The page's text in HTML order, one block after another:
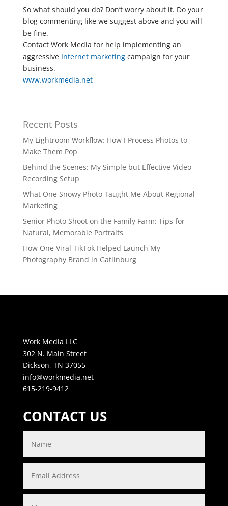
So what should you do? Don’t worry about it. Do your
blog commenting like we suggest above and you will
be fine.
Contact Work Media for help implementing an
aggressive Internet marketingcampaign for your
business.
www.workmedia.net
Recent Posts
My Lightroom Workflow: How I Process Photos to
Make Them Pop
Behind the Scenes: My Simple but Effective Video
Recording Setup
What One Snowy Photo Taught Me About Regional
Marketing
Senior Photo Shoot on the Family Farm: Tips for
Natural, Memorable Portraits
How One Viral TikTok Helped Launch My
Photography Brand in Gatlinburg
Work Media LLC
302 N. Main Street
Dickson, TN 37055
info@workmedia.net
615-219-9412
CONTACT US